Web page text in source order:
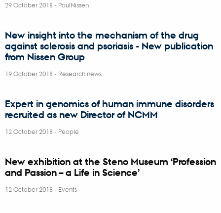
29 October 2018- PoulNissen
New insight into the mechanism of the drug
against sclerosis and psoriasis - New publication
from Nissen Group
19 October 2018- Research news
Expert in genomics of human immune disorders
recruited as new Director of NCMM
12 October 2018- People
New exhibition at the Steno Museum ‘Profession
and Passion – a Life in Science’
12 October 2018- Events